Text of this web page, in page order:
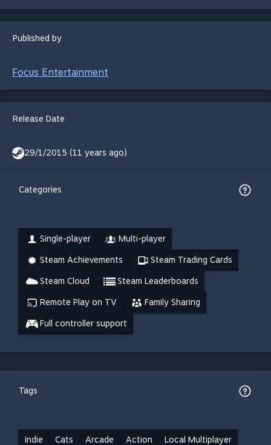
Published by
Focus Entertainment
Release Date
29/1/2015 (11 years ago)
Categories
Single-player Multi-player
Steam Achievements Steam Trading Cards
Steam Cloud Steam Leaderboards
Remote Play on TV Family Sharing
Full controller support
Tags
Indie Cats Arcade Action Local Multiplayer